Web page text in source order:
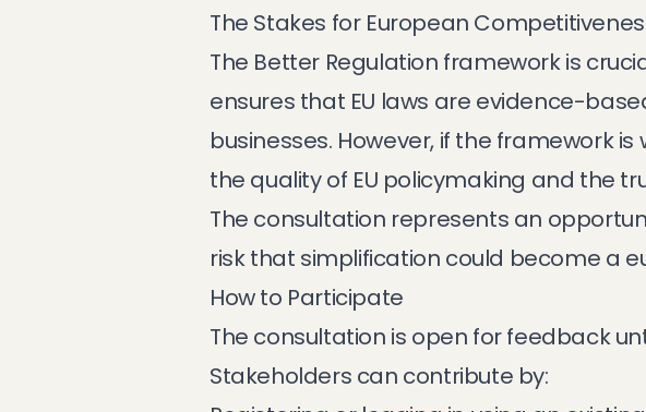
The Stakes for European
The Better Regulation framework is
ensures that EU laws are evidence-
businesses. However, if the framework
the quality of EU policymaking and the
The consultation represents an
risk that simplification could become a
How to Participate
The consultation is open for feedback
Stakeholders can contribute by: